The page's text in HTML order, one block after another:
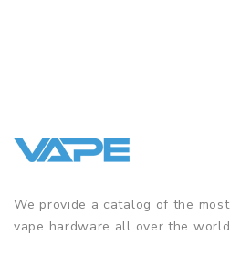
We provide a catalog of the
vape hardware all over the